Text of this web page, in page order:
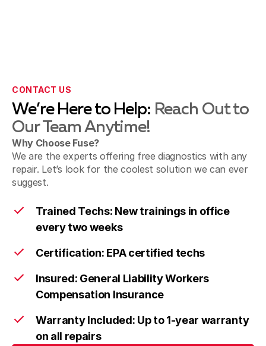
CONTACT US
We’re Here to Help: Reach Out to
Our Team Anytime!
Why Choose Fuse?
We are the experts offering free diagnostics with any
repair. Let’s look for the coolest solution we can ever
suggest.
Trained Techs: New trainings in office
every two weeks
Certification: EPA certified techs
Insured: General Liability Workers
Compensation Insurance
Warranty Included: Up to 1-year warranty
on all repairs